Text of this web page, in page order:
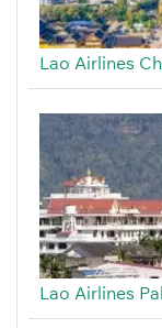
Lao Airlines
Lao Airlines